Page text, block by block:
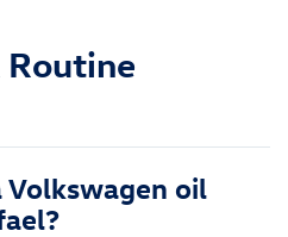
Routine
Volkswagen oil